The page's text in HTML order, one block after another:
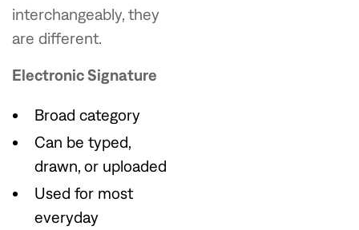
interchangeably, they
are different.
Electronic Signature
Broad category
Can be typed,
drawn, or uploaded
Used for most
everyday